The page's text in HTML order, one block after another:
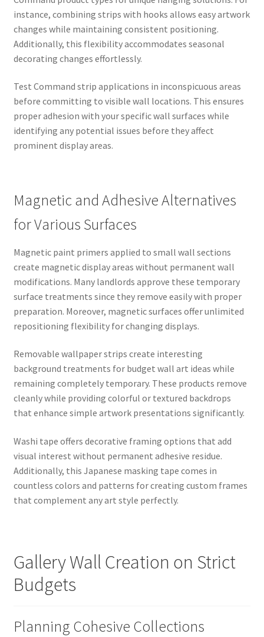
instance, combining strips with hooks allows easy artwork
changes while maintaining consistent positioning.
Additionally, this flexibility accommodates seasonal
decorating changes effortlessly.
Test Command strip applications in inconspicuous areas
before committing to visible wall locations. This ensures
proper adhesion with your specific wall surfaces while
identifying any potential issues before they affect
prominent display areas.
Magnetic and Adhesive Alternatives
for Various Surfaces
Magnetic paint primers applied to small wall sections
create magnetic display areas without permanent wall
modifications. Many landlords approve these temporary
surface treatments since they remove easily with proper
preparation. Moreover, magnetic surfaces offer unlimited
repositioning flexibility for changing displays.
Removable wallpaper strips create interesting
background treatments for budget wall art ideas while
remaining completely temporary. These products remove
cleanly while providing colorful or textured backdrops
that enhance simple artwork presentations significantly.
Washi tape offers decorative framing options that add
visual interest without permanent adhesive residue.
Additionally, this Japanese masking tape comes in
countless colors and patterns for creating custom frames
that complement any art style perfectly.
Gallery Wall Creation on Strict
Budgets
Planning Cohesive Collections